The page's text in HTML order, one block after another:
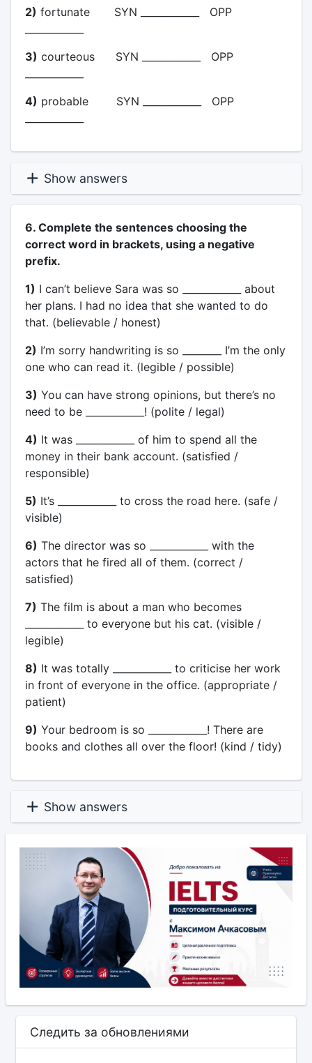
2) fortunate SYN ____________ OPP
3) courteous SYN ____________ OPP
4) probable SYN ____________ OPP
Show answers
6. Complete the sentences choosing the
correct word in brackets, using a negative
prefix.
1) I can’t believe Sara was so ____________ about
her plans. I had no idea that she wanted to do
that. (believable / honest)
2) I’m sorry handwriting is so ________ I’m the only
one who can read it. (legible / possible)
3) You can have strong opinions, but there’s no
need to be ____________! (polite / legal)
4) It was ____________ of him to spend all the
money in their bank account. (satisfied /
responsible)
5) It’s ____________ to cross the road here. (safe /
visible)
6) The director was so ____________ with the
actors that he fired all of them. (correct /
satisfied)
7) The film is about a man who becomes
____________ to everyone but his cat. (visible /
legible)
8) It was totally ____________ to criticise her work
in front of everyone in the office. (appropriate /
patient)
9) Your bedroom is so ____________! There are
books and clothes all over the floor! (kind / tidy)
Show answers
Следить за обновлениями